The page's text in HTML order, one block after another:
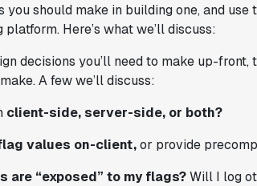
you should make in building one, and
Here’s what we’ll discuss:
decisions you’ll need to make up-
A few we’ll discuss:
client-side, server-side, or both?
values on-client,or provide
are “exposed” to my flags?Will I log